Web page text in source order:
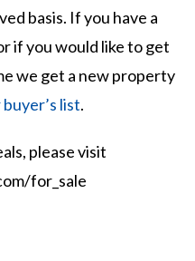
basis. If you have a
if you would like to get
we get a new property
list.
please visit
for_sale